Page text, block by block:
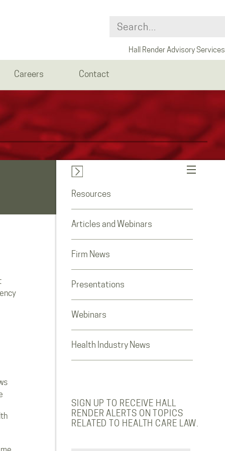
Hall Render Advisory Services
Careers Contact
Resources
Articles and Webinars
Firm News
Presentations
Webinars
Health Industry News
SIGN UP TO RECEIVE HALL
RENDER ALERTS ON TOPICS
RELATED TO HEALTH CARE LAW.